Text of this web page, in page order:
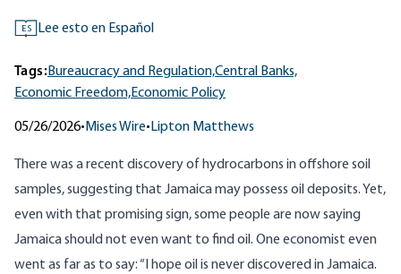
ES Lee esto en Español
Tags:Bureaucracy and Regulation,Central Banks,
Economic Freedom,Economic Policy
05/26/2026• Mises Wire• Lipton Matthews
There was a recent discovery of hydrocarbons in offshore soil
samples, suggesting that Jamaica may possess oil deposits. Yet,
even with that promising sign, some people are now saying
Jamaica should not even want to find oil. One economist even
went as far as to say: “I hope oil is never discovered in Jamaica.